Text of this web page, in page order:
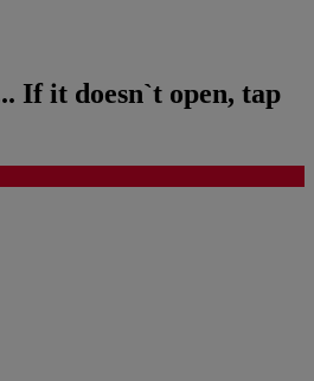
If it doesn`t open, tap